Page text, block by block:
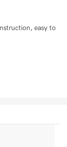
easy to